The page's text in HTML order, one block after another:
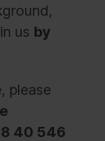
us by
please
40 546